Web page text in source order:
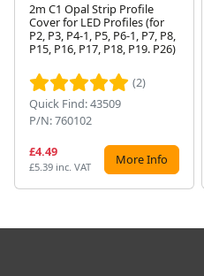
2m C1 Opal Strip Profile
Cover for LED Profiles (for
P2, P3, P4-1, P5, P6-1, P7, P8,
P15, P16, P17, P18, P19. P26)
(2)
Quick Find: 43509
P/N: 760102
£4.49
£5.39 inc. VAT More Info